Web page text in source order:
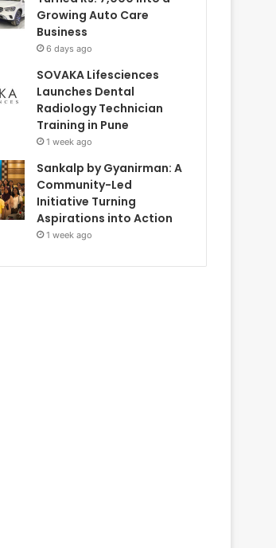
Growing Auto Care
Business
6 days ago
SOVAKA Lifesciences
Launches Dental
Radiology Technician
Training in Pune
1 week ago
Sankalp by Gyanirman: A
Community-Led
Initiative Turning
Aspirations into Action
1 week ago